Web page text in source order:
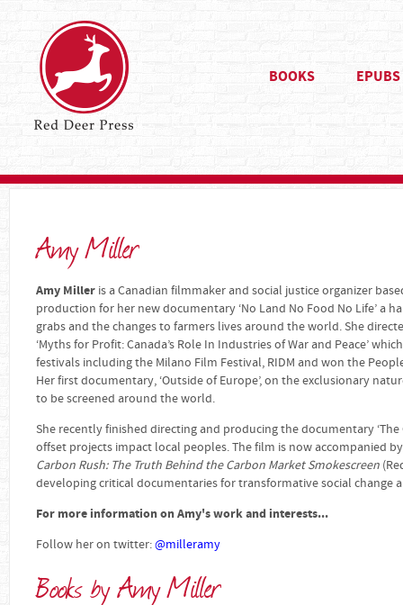
BOOKS EPUBS
Amy Miller
Amy Miller is a Canadian filmmaker and social justice organizer
production for her new documentary ‘No Land No Food No Life’ a
grabs and the changes to farmers lives around the world. She
‘Myths for Profit: Canada’s Role In Industries of War and Peace’
festivals including the Milano Film Festival, RIDM and won the
Her first documentary, ‘Outside of Europe’, on the exclusionary
to be screened around the world.
She recently finished directing and producing the documentary
offset projects impact local peoples. The film is now accompanied
Carbon Rush: The Truth Behind the Carbon Market Smokescreen
developing critical documentaries for transformative social change
For more information on Amy's work and interests...
Follow her on twitter:@milleramy
Books by Amy Miller